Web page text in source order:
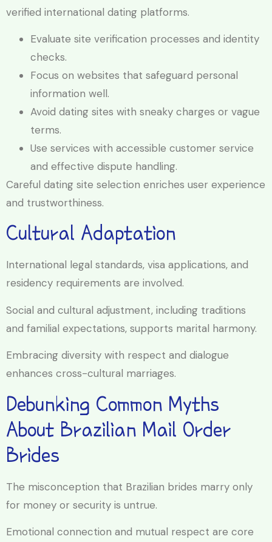
verified international dating platforms.
Evaluate site verification processes and identity
checks.
Focus on websites that safeguard personal
information well.
Avoid dating sites with sneaky charges or vague
terms.
Use services with accessible customer service
and effective dispute handling.
Careful dating site selection enriches user experience
and trustworthiness.
Cultural Adaptation
International legal standards, visa applications, and
residency requirements are involved.
Social and cultural adjustment, including traditions
and familial expectations, supports marital harmony.
Embracing diversity with respect and dialogue
enhances cross-cultural marriages.
Debunking Common Myths
About Brazilian Mail Order
Brides
The misconception that Brazilian brides marry only
for money or security is untrue.
Emotional connection and mutual respect are core